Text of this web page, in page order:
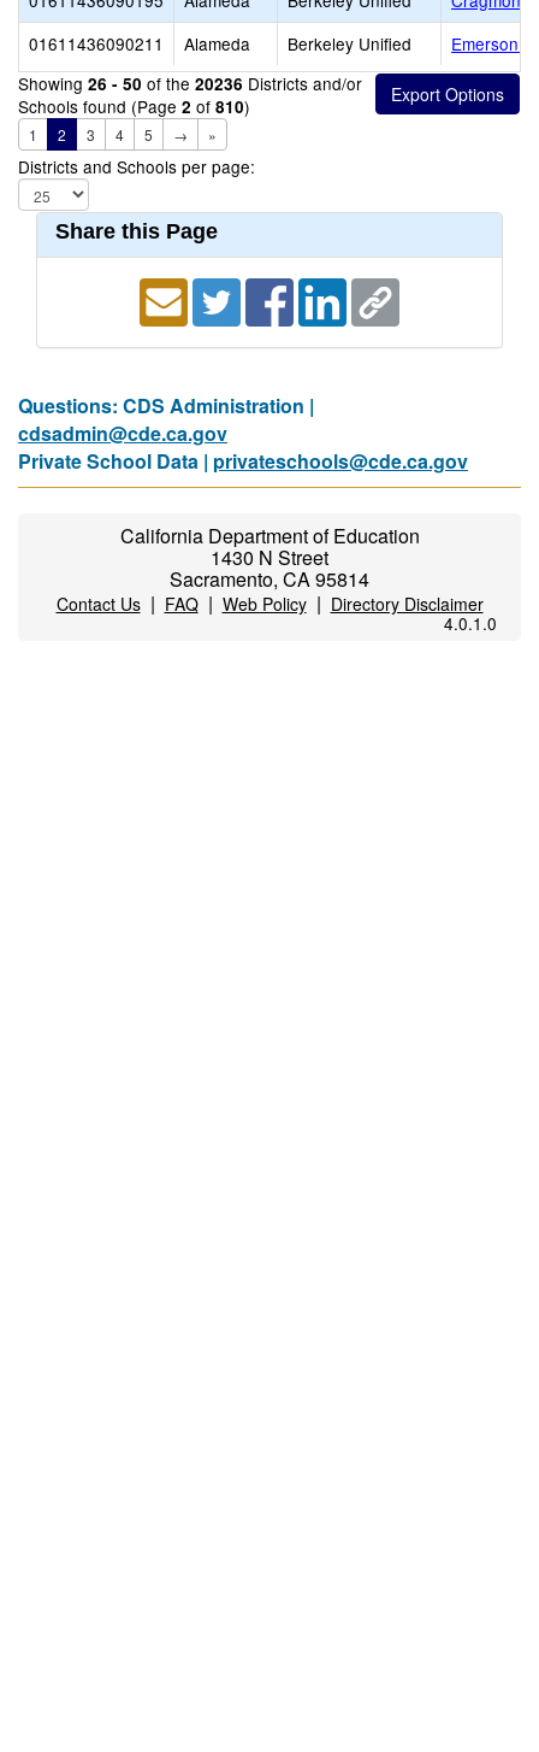
01611436090211
Alameda Berkeley Unified
Emerson
Showing 26 - 50 of the 20236 Districts and/or
Schools found (Page 2 of 810)
1 2 3 4 5 → »
Districts and Schools per page:
Share this Page
Questions: CDS Administration |
cdsadmin@cde.ca.gov
Private School Data | privateschools@cde.ca.gov
California Department of Education
1430 N Street
Sacramento, CA 95814
Contact Us| FAQ| Web Policy| Directory Disclaimer
4.0.1.0